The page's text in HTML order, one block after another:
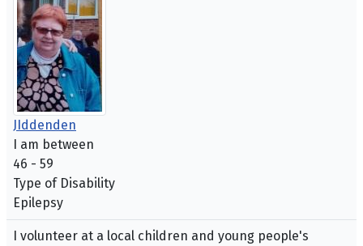
JIddenden
I am between
46 - 59
Type of Disability
Epilepsy
I volunteer at a local children and young people's